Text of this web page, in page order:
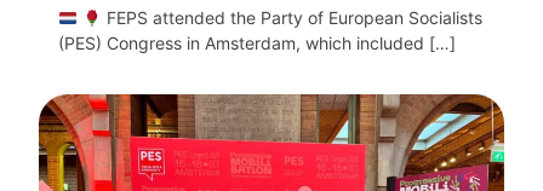
FEPS attended the Party of European Socialists
(PES) Congress in Amsterdam, which included […]